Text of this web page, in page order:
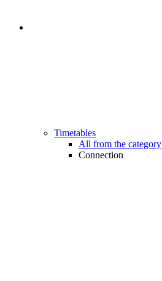
Timetables
All from the category
Connection